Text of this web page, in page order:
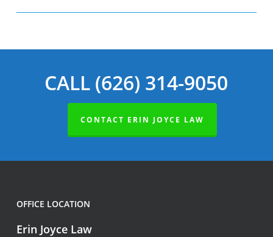
CALL (626) 314-9050
CONTACT ERIN JOYCE LAW
OFFICE LOCATION
Erin Joyce Law